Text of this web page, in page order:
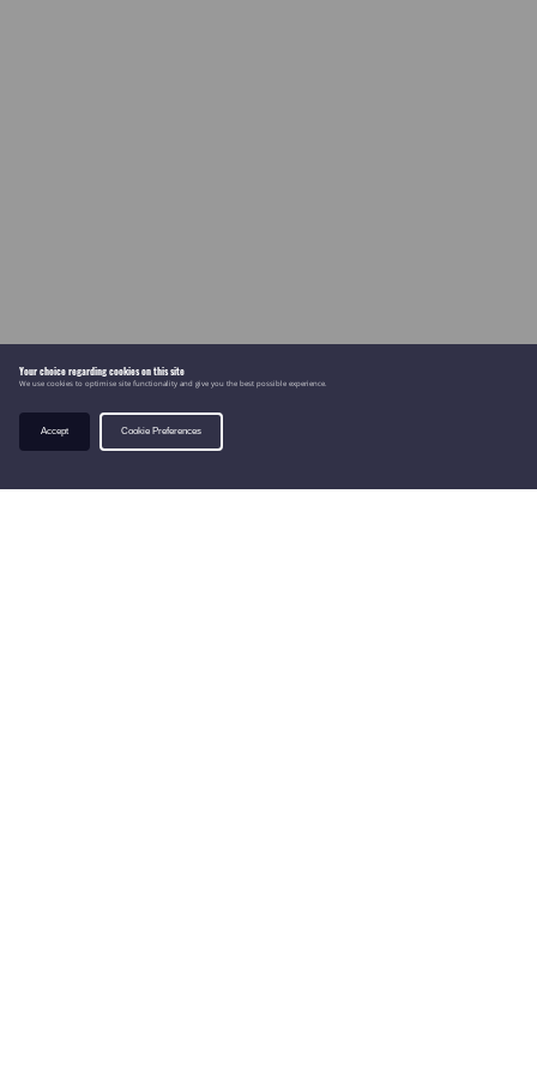
Your choice regarding cookies on this site
We use cookies to optimise site functionality and give you the best possible experience.
Accept Cookie Preferences